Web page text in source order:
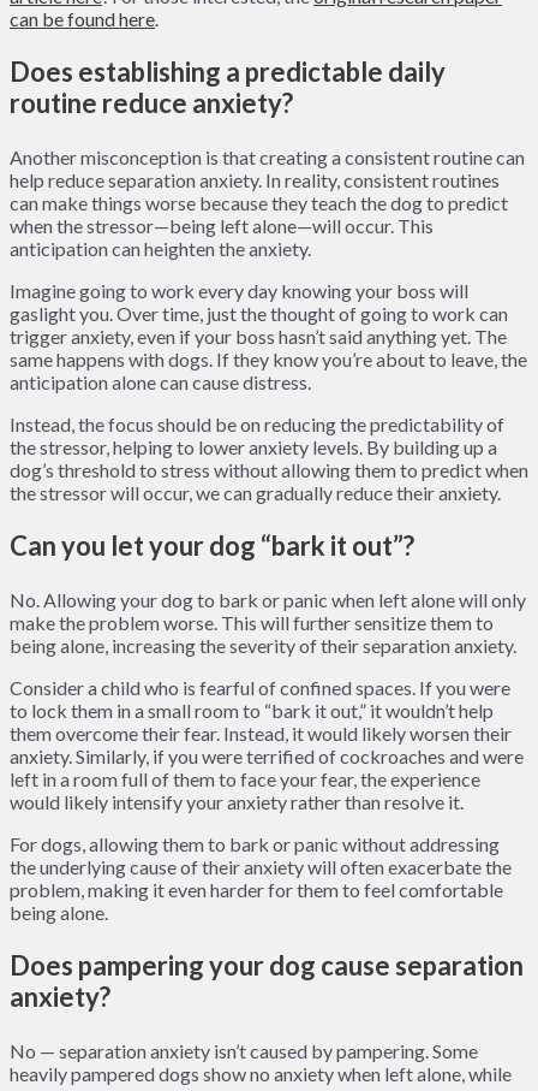
can be found here
Does establishing a predictable daily
routine reduce anxiety?
Another misconception is that creating a consistent routine can
help reduce separation anxiety. In reality, consistent routines
can make things worse because they teach the dog to predict
when the stressor—being left alone—will occur. This
anticipation can heighten the anxiety.
Imagine going to work every day knowing your boss will
gaslight you. Over time, just the thought of going to work can
trigger anxiety, even if your boss hasn’t said anything yet. The
same happens with dogs. If they know you’re about to leave, the
anticipation alone can cause distress.
Instead, the focus should be on reducing the predictability of
the stressor, helping to lower anxiety levels. By building up a
dog’s threshold to stress without allowing them to predict when
the stressor will occur, we can gradually reduce their anxiety.
Can you let your dog “bark it out”?
No. Allowing your dog to bark or panic when left alone will only
make the problem worse. This will further sensitize them to
being alone, increasing the severity of their separation anxiety.
Consider a child who is fearful of confined spaces. If you were
to lock them in a small room to “bark it out,” it wouldn’t help
them overcome their fear. Instead, it would likely worsen their
anxiety. Similarly, if you were terrified of cockroaches and were
left in a room full of them to face your fear, the experience
would likely intensify your anxiety rather than resolve it.
For dogs, allowing them to bark or panic without addressing
the underlying cause of their anxiety will often exacerbate the
problem, making it even harder for them to feel comfortable
being alone.
Does pampering your dog cause separation
anxiety?
No — separation anxiety isn’t caused by pampering. Some
heavily pampered dogs show no anxiety when left alone, while